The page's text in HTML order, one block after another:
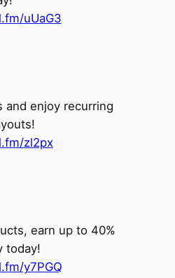
uUaG3
and enjoy recurring
zl2px
earn up to 40%
today!
y7PGQ